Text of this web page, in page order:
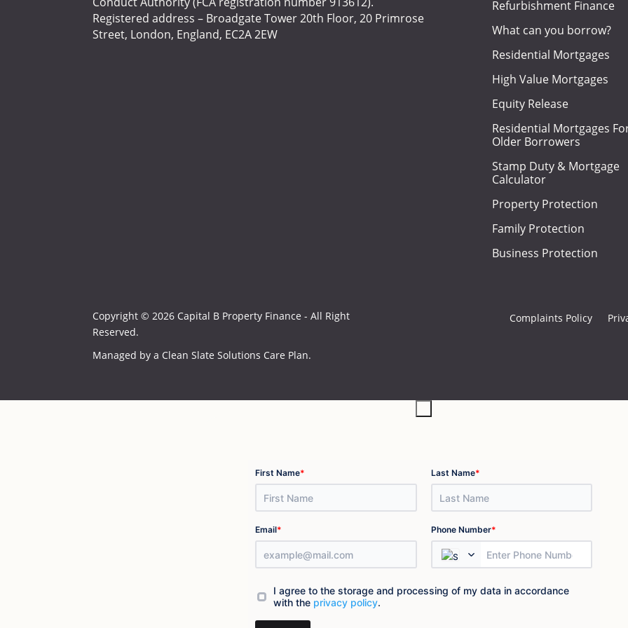
Registered address – Broadgate Tower 20th Floor, 20 Primrose
Street, London, England, EC2A 2EW
Refurbishment Finance
What can you borrow?
Residential Mortgages
High Value Mortgages
Equity Release
Residential Mortgages
Older Borrowers
Stamp Duty & Mortgage
Calculator
Property Protection
Family Protection
Business Protection
Copyright © 2026 Capital B Property Finance - All Right
Reserved.
Managed by a Clean Slate Solutions Care Plan.
Complaints Policy
First Name* Last Name*
Email* Phone Number*
I agree to the storage and processing of my data in accordance
with the privacy policy.